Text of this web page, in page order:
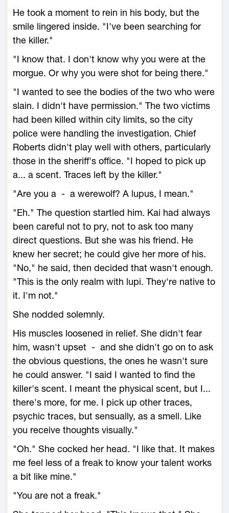
He took a moment to rein in his body, but the
smile lingered inside. "I've been searching for
the killer."
"I know that. I don't know why you were at the
morgue. Or why you were shot for being there."
"I wanted to see the bodies of the two who were
slain. I didn't have permission." The two victims
had been killed within city limits, so the city
police were handling the investigation. Chief
Roberts didn't play well with others, particularly
those in the sheriff's office. "I hoped to pick up
a... a scent. Traces left by the killer."
"Are you a - a werewolf? A lupus, I mean."
"Eh." The question startled him. Kai had always
been careful not to pry, not to ask too many
direct questions. But she was his friend. He
knew her secret; he could give her more of his.
"No," he said, then decided that wasn't enough.
"This is the only realm with lupi. They're native to
it. I'm not."
She nodded solemnly.
His muscles loosened in relief. She didn't fear
him, wasn't upset - and she didn't go on to ask
the obvious questions, the ones he wasn't sure
he could answer. "I said I wanted to find the
killer's scent. I meant the physical scent, but I...
there's more, for me. I pick up other traces,
psychic traces, but sensually, as a smell. Like
you receive thoughts visually."
"Oh." She cocked her head. "I like that. It makes
me feel less of a freak to know your talent works
a bit like mine."
"You are not a freak."